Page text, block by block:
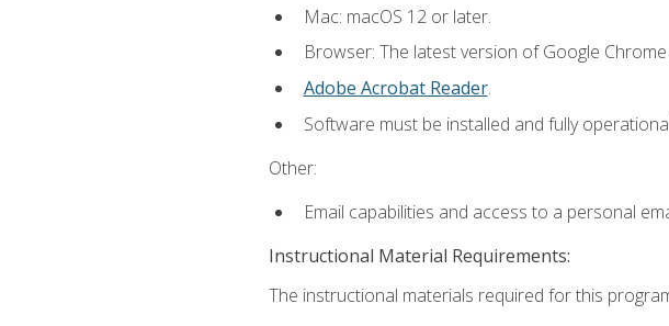
Mac: macOS 12 or later.
Browser: The latest version of Google
Adobe Acrobat Reader.
Software must be installed and fully
Other:
Email capabilities and access to a personal
Instructional Material Requirements:
The instructional materials required for this